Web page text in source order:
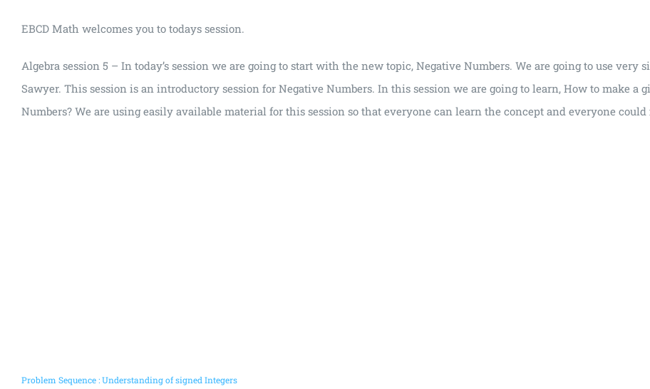
EBCD Math welcomes you to todays session.
Algebra session 5 – In today’s session we are going to start with the new topic, Negative Numbers. We are going to use
Sawyer. This session is an introductory session for Negative Numbers. In this session we are going to learn, How to make a
Numbers? We are using easily available material for this session so that everyone can learn the concept and everyone could
Problem Sequence : Understanding of signed Integers